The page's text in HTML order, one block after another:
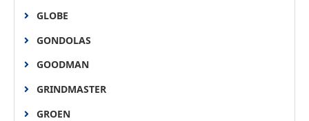
GLOBE
GONDOLAS
GOODMAN
GRINDMASTER
GROEN